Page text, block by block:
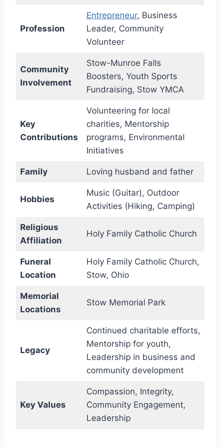
Profession
Entrepreneur, Business
Leader, Community
Volunteer
Community
Involvement
Stow-Munroe Falls
Boosters, Youth Sports
Fundraising, Stow YMCA
Key
Contributions
Volunteering for local
charities, Mentorship
programs, Environmental
Initiatives
Family Loving husband and father
Hobbies
Music (Guitar), Outdoor
Activities (Hiking, Camping)
Religious
Affiliation
Holy Family Catholic Church
Funeral
Location
Holy Family Catholic Church,
Stow, Ohio
Memorial
Locations
Stow Memorial Park
Legacy
Continued charitable efforts,
Mentorship for youth,
Leadership in business and
community development
Key Values
Compassion, Integrity,
Community Engagement,
Leadership